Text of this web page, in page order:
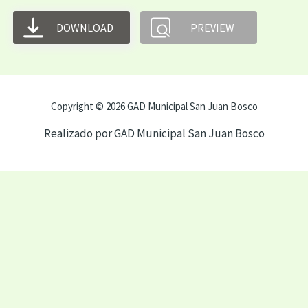
DOWNLOAD PREVIEW
Copyright © 2026 GAD Municipal San Juan Bosco
Realizado por GAD Municipal San Juan Bosco